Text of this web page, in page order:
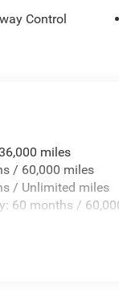
Control
miles
/ 60,000 miles
/ Unlimited miles
60 months /